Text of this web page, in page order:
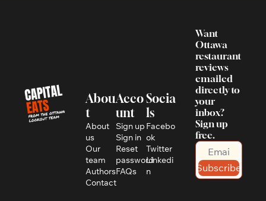
Abou
t
About
us
Our
team
Authors
Contact
Acco
unt
Sign up
Sign in
Reset
password
FAQs
Socia
ls
Facebo
ok
Twitter
Linkedi
n
Want
Ottawa
restaurant
reviews
emailed
directly to
your
inbox?
Sign up
free.
Subscribe